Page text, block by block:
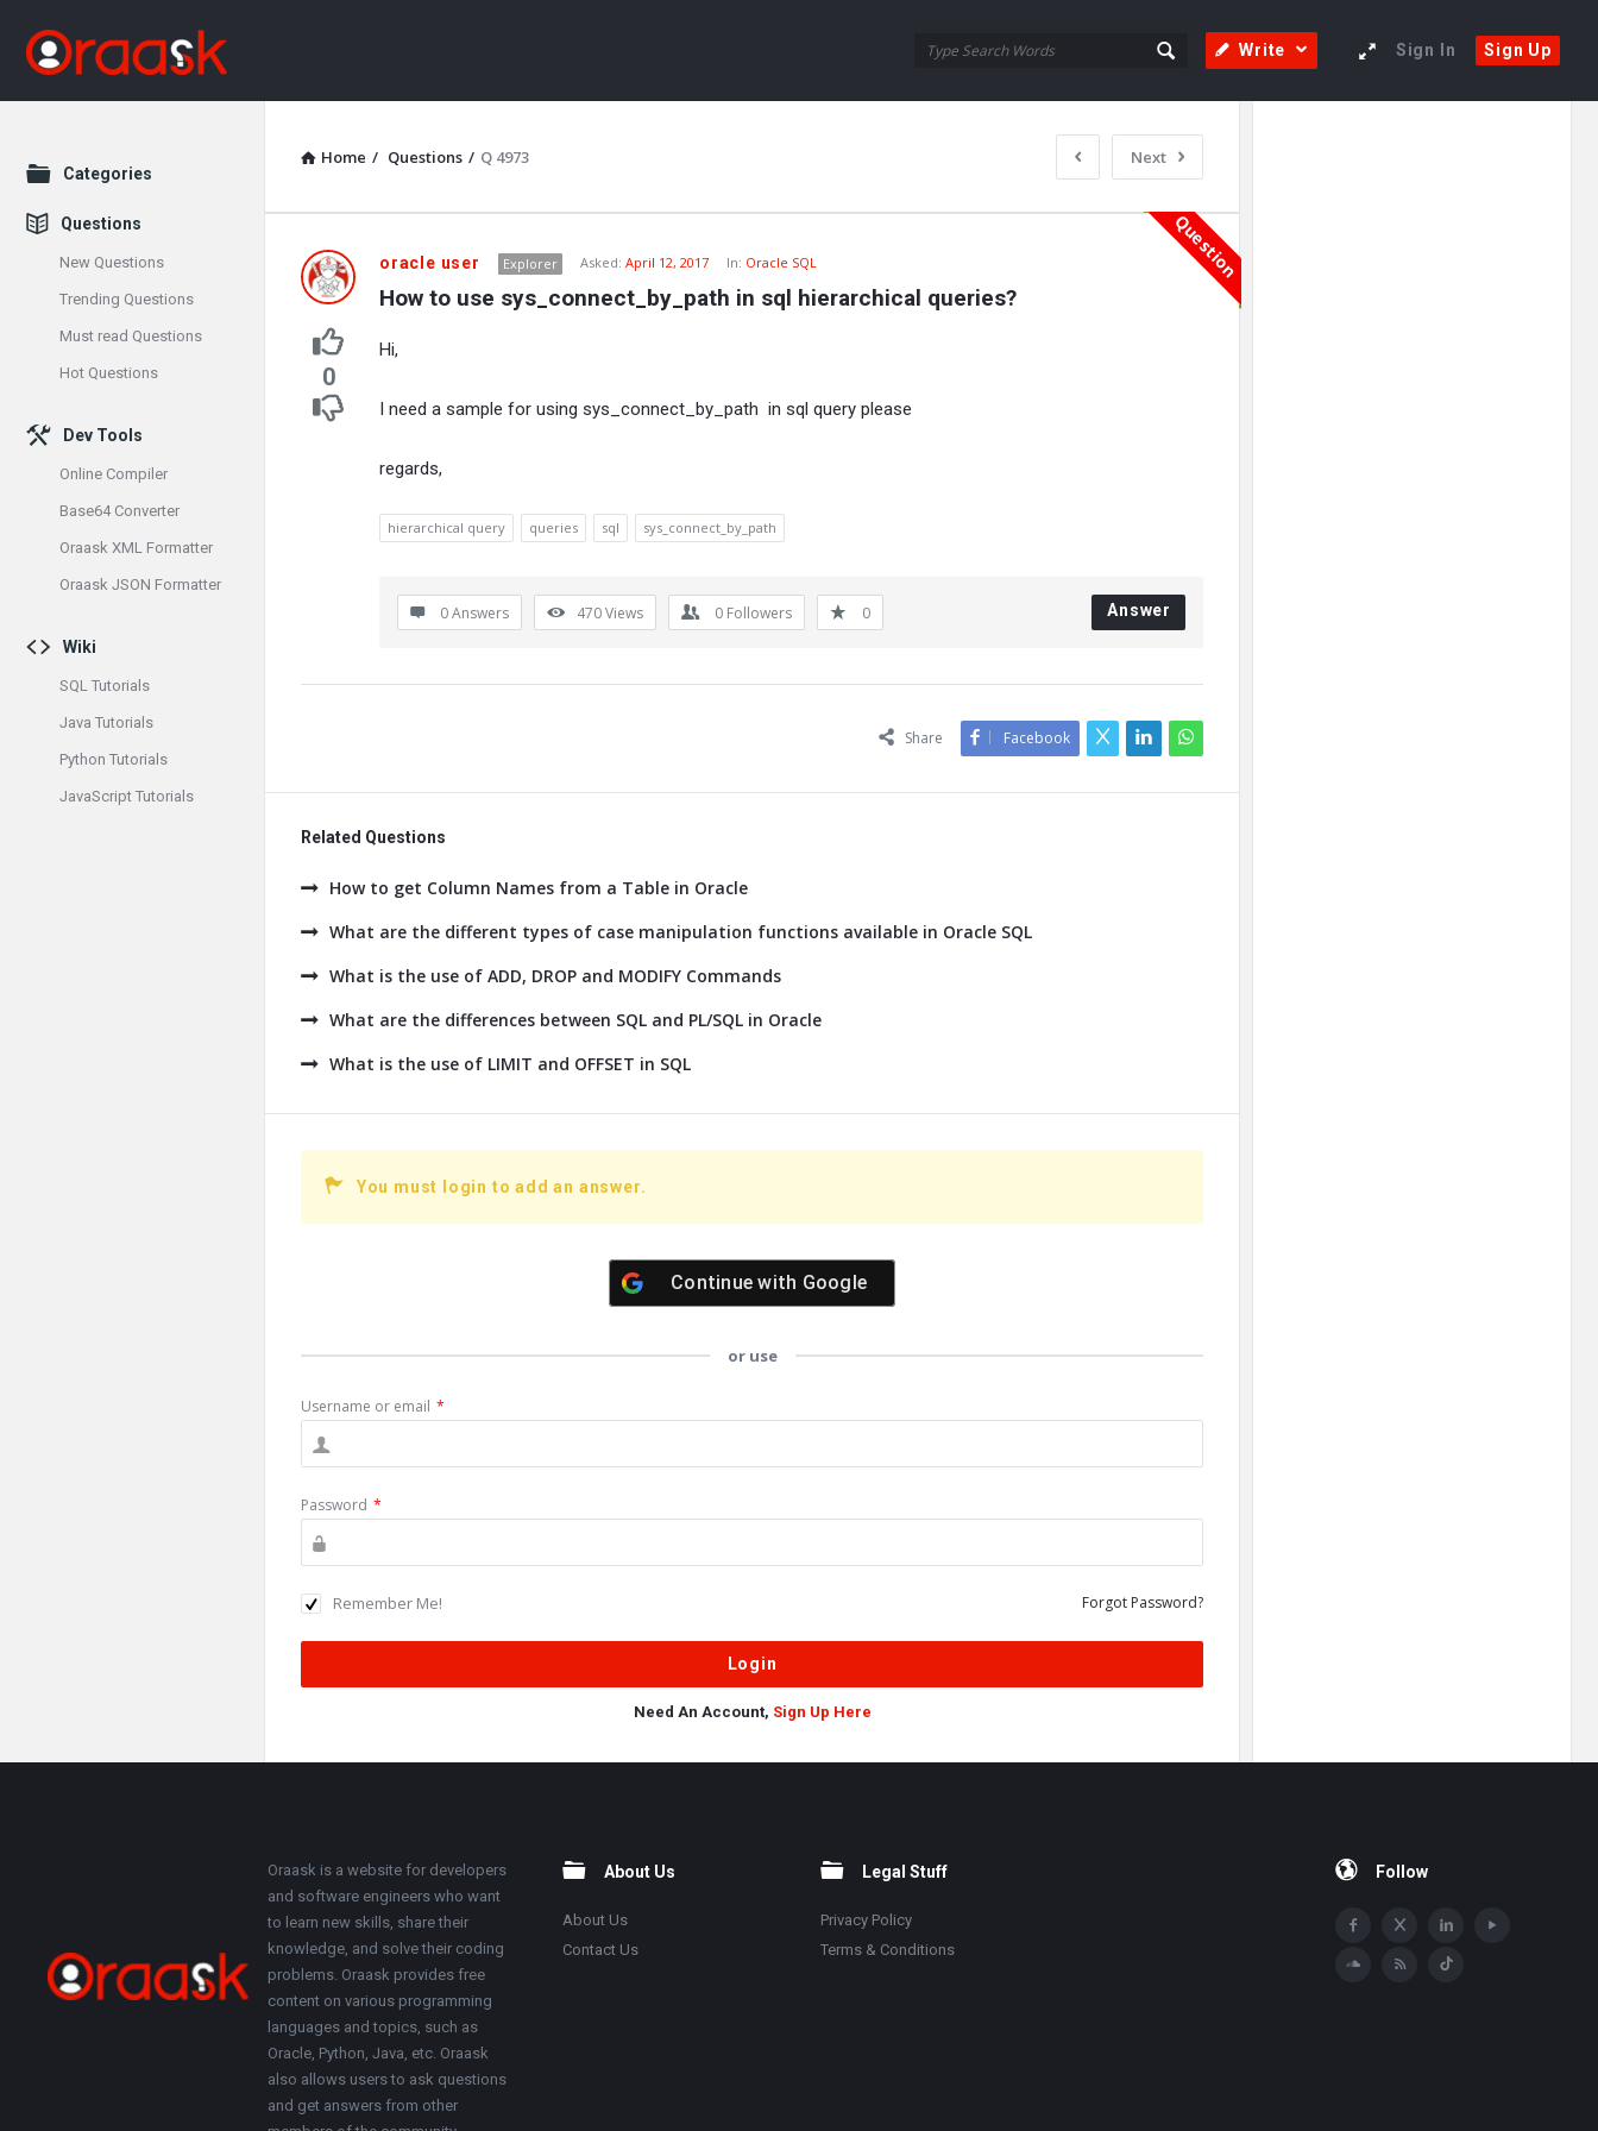
Sign In Sign Up
Write
Navigation
Home / Questions / Q 4973 Next
Oraask
Latest
Questions
Question
oracle user Explorer Asked: April 12, 2017 In: Oracle SQL
How to use sys_connect_by_path in sql hierarchical queries?
0
Hi,
I need a sample for using sys_connect_by_path in sql query please
regards,
hierarchical query queries sql sys_connect_by_path
0 Answers 470Views 0 Followers 0 Answer
Share Facebook
Related Questions
How to get Column Names from a Table in Oracle
What are the different types of case manipulation functions available in Oracle SQL
What is the use of ADD, DROP and MODIFY Commands
What are the differences between SQL and PL/SQL in Oracle
What is the use of LIMIT and OFFSET in SQL
You must login to add an answer.
Continue with Google
or use
Username or email *
Password *
Remember Me! Forgot Password?
Need An Account, Sign Up Here
Explore
Categories
Questions
New Questions
Trending Questions
Must read Questions
Hot Questions
Dev Tools
Online Compiler
Base64 Converter
Oraask XML Formatter
Oraask JSON Formatter
Wiki
SQL Tutorials
Java Tutorials
Python Tutorials
JavaScript Tutorials
About
Oraask is a website for developers
and software engineers who want
to learn new skills, share their
knowledge, and solve their coding
problems. Oraask provides free
content on various programming
languages and topics, such as
Oracle, Python, Java, etc. Oraask
also allows users to ask questions
and get answers from other
About Us
About Us
Contact Us
Legal Stuff
Privacy Policy
Terms & Conditions
Follow